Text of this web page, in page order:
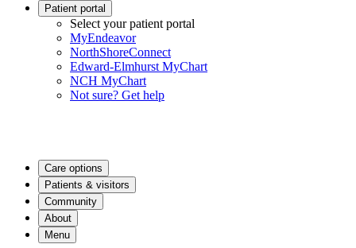
Patient portal
Select your patient portal
MyEndeavor
NorthShoreConnect
Edward-Elmhurst MyChart
NCH MyChart
Not sure? Get help
Care options
Patients & visitors
Community
About
Menu